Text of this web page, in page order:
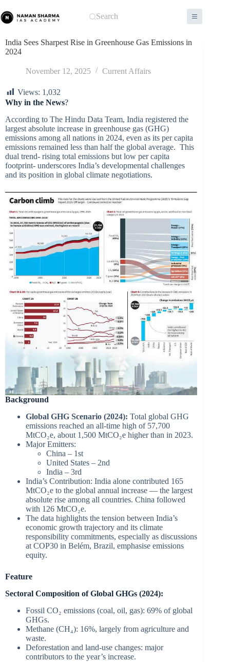
to
content
Search
India Sees Sharpest Rise in Greenhouse Gas Emissions in
2024
November 12, 2025 Current Affairs
Views: 1,032
Why in the News?
According to The Hindu Data Team, India registered the
largest absolute increase in greenhouse gas (GHG)
emissions among all nations in 2024, even as its per capita
emissions remained less than half the global average. This
dual trend- rising total emissions but low per capita
footprint- underscores India’s developmental challenges
and its position in global climate negotiations.
Background
Global GHG Scenario (2024): Total global GHG
emissions reached an all-time high of 57,700
MtCO₂e, about 1,500 MtCO₂e higher than in 2023.
Major Emitters:
China – 1st
United States – 2nd
India – 3rd
India’s Contribution: India alone contributed 165
MtCO₂e to the global annual increase — the largest
absolute rise among all countries. China followed
with 126 MtCO₂e.
The data highlights the tension between India’s
economic growth trajectory and its climate
responsibility commitments, especially as discussions
at COP30 in Belém, Brazil, emphasise emissions
equity.
Feature
Sectoral Composition of Global GHGs (2024):
Fossil CO₂ emissions (coal, oil, gas): 69% of global
GHGs.
Methane (CH₄): 16%, largely from agriculture and
waste.
Deforestation and land-use changes: major
contributors to the year’s increase.